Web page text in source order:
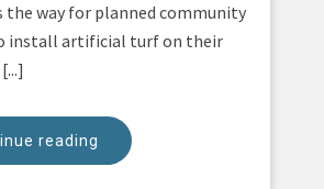
the way for planned community
install artificial turf on their
reading